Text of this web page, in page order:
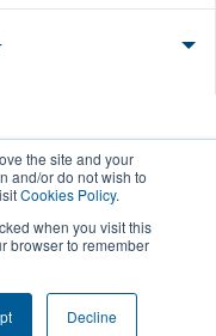
the site and your
and/or do not wish to
Cookies Policy.
when you visit this
browser to remember
Decline